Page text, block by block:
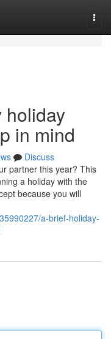
holiday
in mind
Discuss
partner this year? This
a holiday with the
because you will
a-brief-holiday-